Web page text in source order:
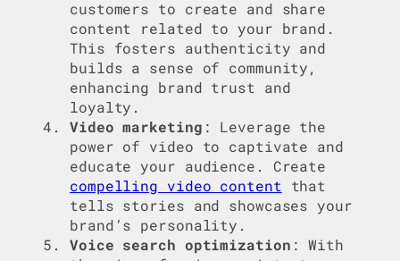
customers to create and share
content related to your brand.
This fosters authenticity and
builds a sense of community,
enhancing brand trust and
loyalty.
Video marketing : Leverage the
power of video to captivate and
educate your audience. Create
compelling video content that
tells stories and showcases your
brand’s personality.
Voice search optimization : With